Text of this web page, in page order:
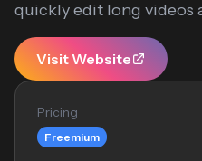
quickly edit long videos
Visit Website
Pricing
Freemium